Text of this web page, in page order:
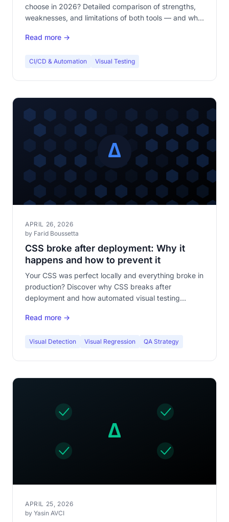
choose in 2026? Detailed comparison of strengths,
weaknesses, and limitations of both tools — and why
Read more →
CI/CD & Automation Visual Testing
APRIL 26, 2026
by Farid Boussetta
CSS broke after deployment: Why it
happens and how to prevent it
Your CSS was perfect locally and everything broke in
production? Discover why CSS breaks after
deployment and how automated visual testing
Read more →
Visual Detection Visual Regression QA Strategy
APRIL 25, 2026
by Yasin AVCI